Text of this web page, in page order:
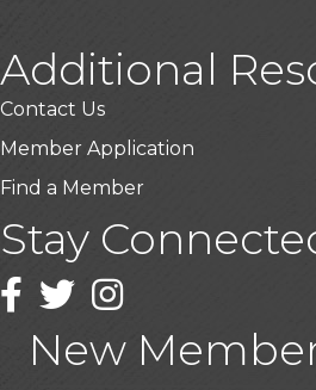
Additional
Contact Us
Member Application
Find a Member
Stay
Facebook
TwitterInstagram
New
USA Designer Homes
Wendy’s (Vestco Franchise )
BioWaste LLC